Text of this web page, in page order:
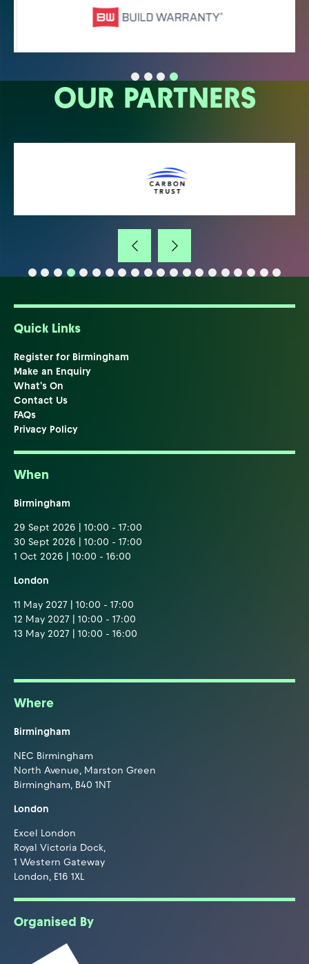
OUR PARTNERS
Quick Links
Register for Birmingham
Make an Enquiry
What's On
Contact Us
FAQs
Privacy Policy
When
Birmingham
29 Sept 2026 | 10:00 - 17:00
30 Sept 2026 | 10:00 - 17:00
1 Oct 2026 | 10:00 - 16:00
London
11 May 2027 | 10:00 - 17:00
12 May 2027 | 10:00 - 17:00
13 May 2027 | 10:00 - 16:00
Where
Birmingham
NEC Birmingham
North Avenue, Marston Green
Birmingham, B40 1NT
London
Excel London
Royal Victoria Dock,
1 Western Gateway
London, E16 1XL
Organised By